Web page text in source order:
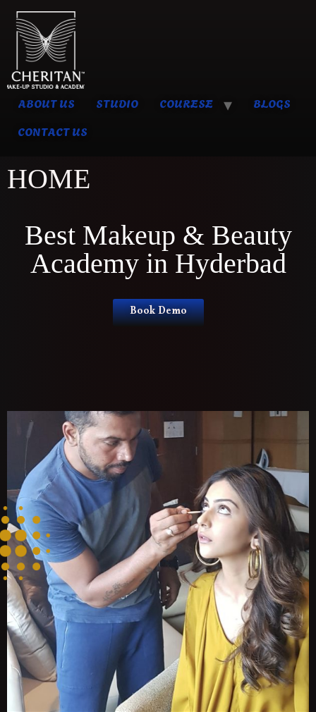
ABOUT US STUDIO COURESE
BLOGS
CONTACT US
HOME
Best Makeup & Beauty
Academy in Hyderbad
Book Demo